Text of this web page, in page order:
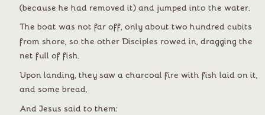
(because he had removed it) and jumped into the water.
The boat was not far off, only about two hundred cubits
from shore, so the other Disciples rowed in, dragging the
net full of fish.
Upon landing, they saw a charcoal fire with fish laid on it,
and some bread.
And Jesus said to them: